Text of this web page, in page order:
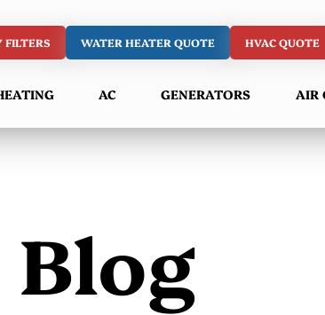
FILTERS WATER HEATER QUOTE HVAC QUOTE
AC GENERATORS AIR
Blog